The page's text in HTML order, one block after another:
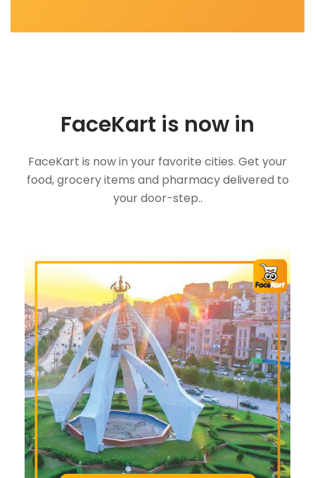
FaceKart is now in
FaceKart is now in your favorite cities. Get your
food, grocery items and pharmacy delivered to
your door-step..